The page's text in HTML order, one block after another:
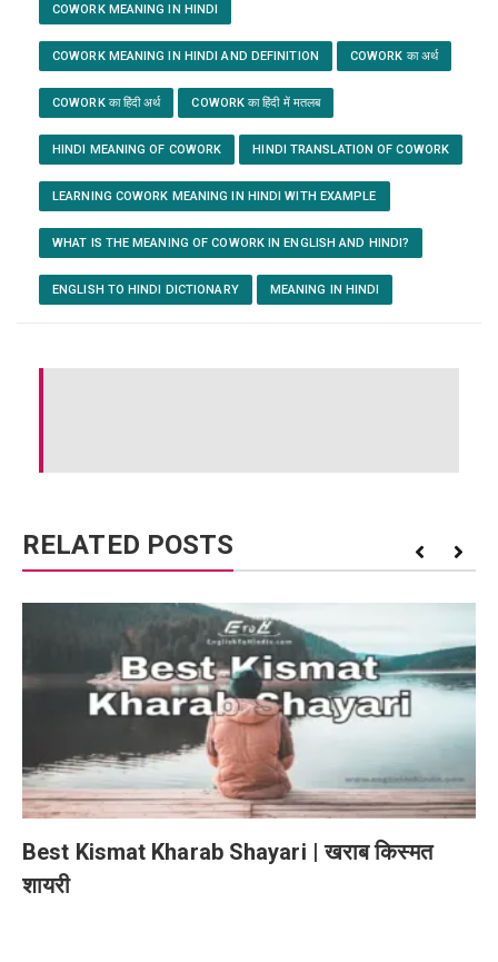
COWORK MEANING IN HINDI
COWORK MEANING IN HINDI AND DEFINITION COWORK का अर्थ
COWORK का हिंदी अर्थ COWORK का हिंदी में मतलब
HINDI MEANING OF COWORK HINDI TRANSLATION OF COWORK
LEARNING COWORK MEANING IN HINDI WITH EXAMPLE
WHAT IS THE MEANING OF COWORK IN ENGLISH AND HINDI?
ENGLISH TO HINDI DICTIONARY MEANING IN HINDI
RELATED POSTS
Best Kismat Kharab Shayari | खराब किस्मत
शायरी